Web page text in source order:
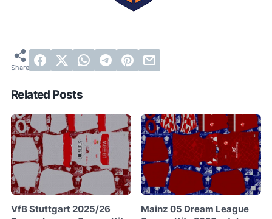
Related Posts
VfB Stuttgart 2025/26
Mainz 05 Dream League